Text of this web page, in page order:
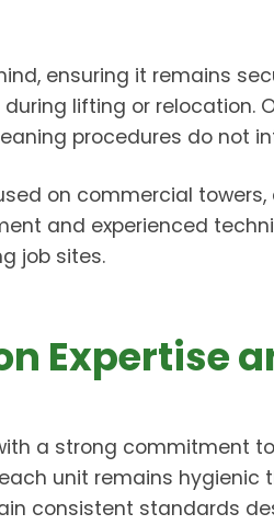
ensuring it remains
lifting or relocation.
procedures do not
on commercial
and experienced
job sites.
Expertise
a strong commitment
unit remains hygienic
consistent standards